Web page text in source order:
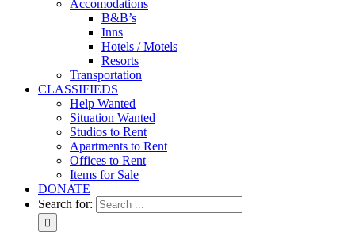
Accomodations
B&B’s
Inns
Hotels / Motels
Resorts
Transportation
CLASSIFIEDS
Help Wanted
Situation Wanted
Studios to Rent
Apartments to Rent
Offices to Rent
Items for Sale
DONATE
Search for: